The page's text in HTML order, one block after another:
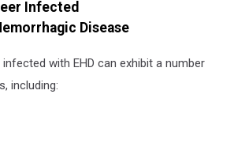
Infected
Disease
with EHD can exhibit a number
including: